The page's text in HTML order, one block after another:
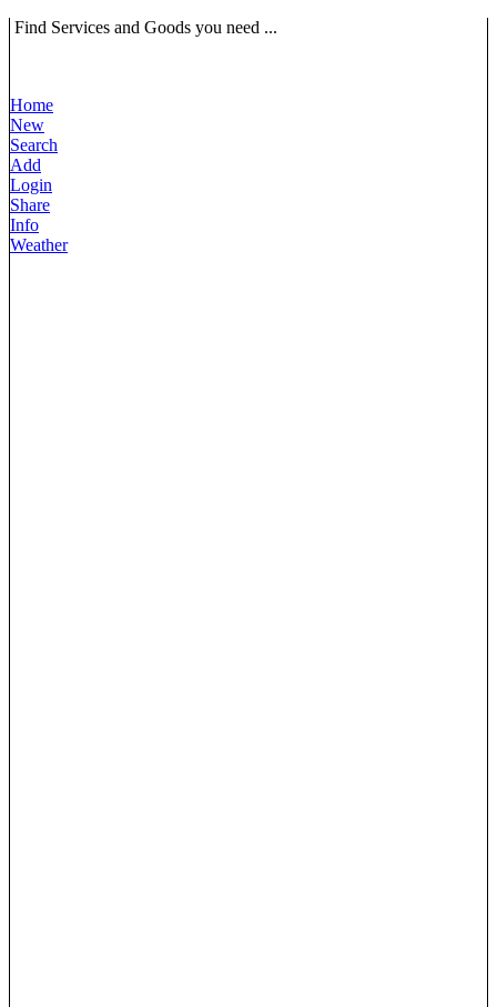
Find Services and Goods you need ...
Home
New
Search
Add
Login
Share
Info
Weather